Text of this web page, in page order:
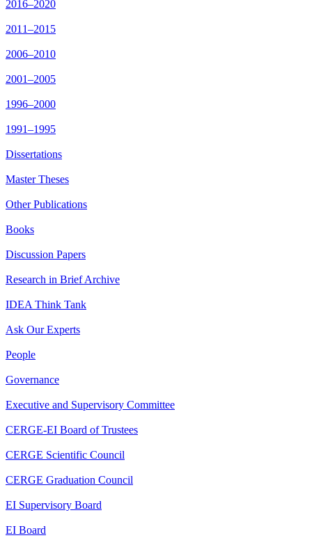
2016–2020
2011–2015
2006–2010
2001–2005
1996–2000
1991–1995
Dissertations
Master Theses
Other Publications
Books
Discussion Papers
Research in Brief Archive
IDEA Think Tank
Ask Our Experts
People
Governance
Executive and Supervisory Committee
CERGE-EI Board of Trustees
CERGE Scientific Council
CERGE Graduation Council
EI Supervisory Board
EI Board